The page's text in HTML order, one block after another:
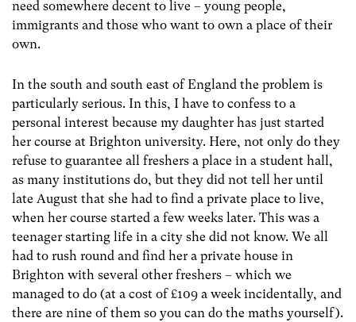
need somewhere decent to live – young people,
immigrants and those who want to own a place of their
own.
In the south and south east of England the problem is
particularly serious. In this, I have to confess to a
personal interest because my daughter has just started
her course at Brighton university. Here, not only do they
refuse to guarantee all freshers a place in a student hall,
as many institutions do, but they did not tell her until
late August that she had to find a private place to live,
when her course started a few weeks later. This was a
teenager starting life in a city she did not know. We all
had to rush round and find her a private house in
Brighton with several other freshers – which we
managed to do (at a cost of £109 a week incidentally, and
there are nine of them so you can do the maths yourself).